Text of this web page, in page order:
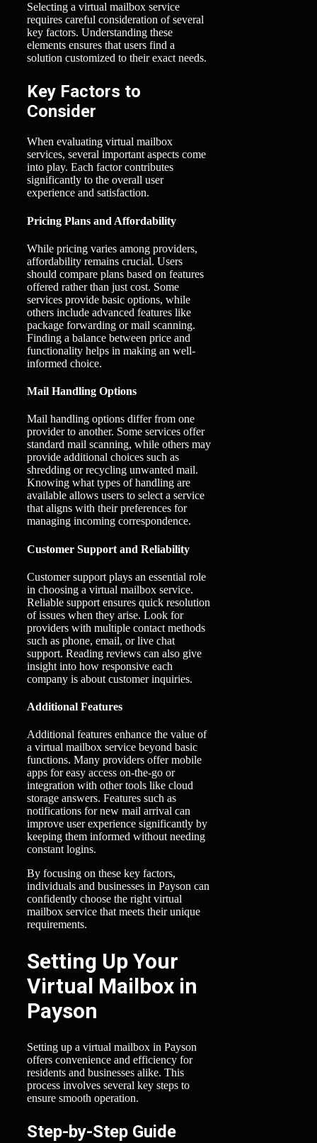
Selecting a virtual mailbox service
requires careful consideration of several
key factors. Understanding these
elements ensures that users find a
solution customized to their exact needs.
Key Factors to
Consider
When evaluating virtual mailbox
services, several important aspects come
into play. Each factor contributes
significantly to the overall user
experience and satisfaction.
Pricing Plans and Affordability
While pricing varies among providers,
affordability remains crucial. Users
should compare plans based on features
offered rather than just cost. Some
services provide basic options, while
others include advanced features like
package forwarding or mail scanning.
Finding a balance between price and
functionality helps in making an well-
informed choice.
Mail Handling Options
Mail handling options differ from one
provider to another. Some services offer
standard mail scanning, while others may
provide additional choices such as
shredding or recycling unwanted mail.
Knowing what types of handling are
available allows users to select a service
that aligns with their preferences for
managing incoming correspondence.
Customer Support and Reliability
Customer support plays an essential role
in choosing a virtual mailbox service.
Reliable support ensures quick resolution
of issues when they arise. Look for
providers with multiple contact methods
such as phone, email, or live chat
support. Reading reviews can also give
insight into how responsive each
company is about customer inquiries.
Additional Features
Additional features enhance the value of
a virtual mailbox service beyond basic
functions. Many providers offer mobile
apps for easy access on-the-go or
integration with other tools like cloud
storage answers. Features such as
notifications for new mail arrival can
improve user experience significantly by
keeping them informed without needing
constant logins.
By focusing on these key factors,
individuals and businesses in Payson can
confidently choose the right virtual
mailbox service that meets their unique
requirements.
Setting Up Your
Virtual Mailbox in
Payson
Setting up a virtual mailbox in Payson
offers convenience and efficiency for
residents and businesses alike. This
process involves several key steps to
ensure smooth operation.
Step-by-Step Guide